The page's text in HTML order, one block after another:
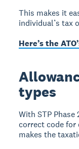
This makes it
individual’s tax
Here’s the
types
With STP
correct code for
makes the